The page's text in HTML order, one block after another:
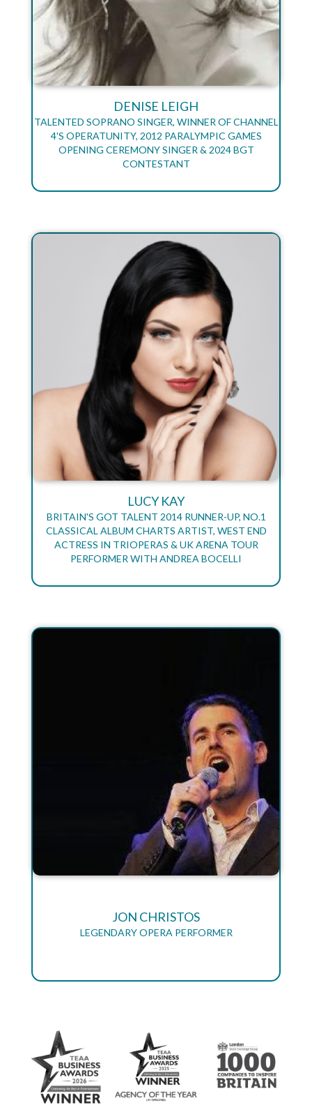
DENISE LEIGH
TALENTED SOPRANO SINGER, WINNER OF CHANNEL
4'S OPERATUNITY, 2012 PARALYMPIC GAMES
OPENING CEREMONY SINGER & 2024 BGT
CONTESTANT
LUCY KAY
BRITAIN'S GOT TALENT 2014 RUNNER-UP, NO.1
CLASSICAL ALBUM CHARTS ARTIST, WEST END
ACTRESS IN TRIOPERAS & UK ARENA TOUR
PERFORMER WITH ANDREA BOCELLI
JON CHRISTOS
LEGENDARY OPERA PERFORMER